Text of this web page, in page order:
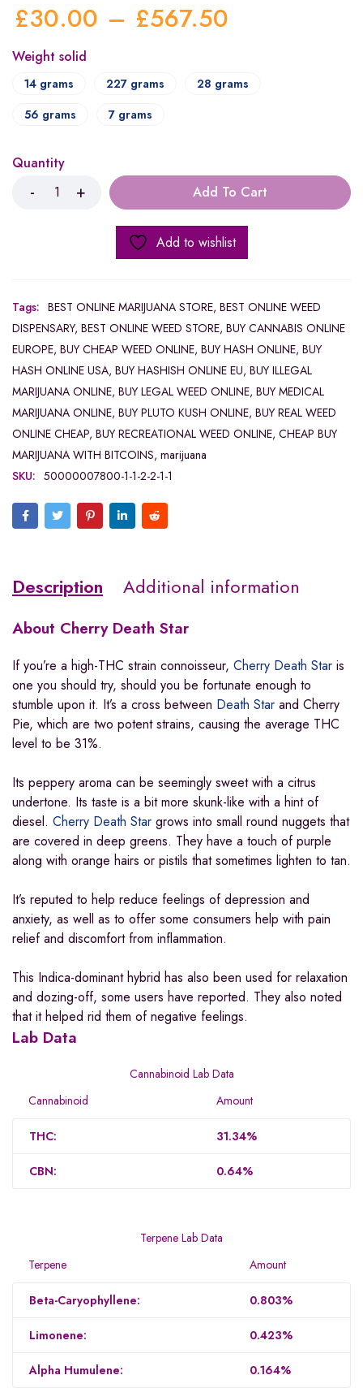
£30.00 – £567.50
Weight solid
14 grams 227 grams
28 grams
56 grams
7 grams
Quantity
Add To Cart
Add to wishlist
Tags: BEST ONLINE MARIJUANA STORE, BEST ONLINE WEED
DISPENSARY, BEST ONLINE WEED STORE, BUY CANNABIS ONLINE
EUROPE, BUY CHEAP WEED ONLINE, BUY HASH ONLINE, BUY
HASH ONLINE USA, BUY HASHISH ONLINE EU, BUY ILLEGAL
MARIJUANA ONLINE, BUY LEGAL WEED ONLINE, BUY MEDICAL
MARIJUANA ONLINE, BUY PLUTO KUSH ONLINE, BUY REAL WEED
ONLINE CHEAP, BUY RECREATIONAL WEED ONLINE, CHEAP BUY
MARIJUANA WITH BITCOINS, marijuana
SKU: 50000007800-1-1-2-2-1-1
Description Additional information
About Cherry Death Star
If you’re a high-THC strain connoisseur, Cherry Death Star is
one you should try, should you be fortunate enough to
stumble upon it. It’s a cross between Death Star and Cherry
Pie, which are two potent strains, causing the average THC
level to be 31%.
Its peppery aroma can be seemingly sweet with a citrus
undertone. Its taste is a bit more skunk-like with a hint of
diesel. Cherry Death Star grows into small round nuggets that
are covered in deep greens. They have a touch of purple
along with orange hairs or pistils that sometimes lighten to tan.
It’s reputed to help reduce feelings of depression and
anxiety, as well as to offer some consumers help with pain
relief and discomfort from inflammation.
This Indica-dominant hybrid has also been used for relaxation
and dozing-off, some users have reported. They also noted
that it helped rid them of negative feelings.
Lab Data
Cannabinoid Lab Data
Cannabinoid
Amount
THC: 31.34%
CBN: 0.64%
Terpene Lab Data
Terpene
Amount
Beta-Caryophyllene: 0.803%
Limonene: 0.423%
Alpha Humulene: 0.164%